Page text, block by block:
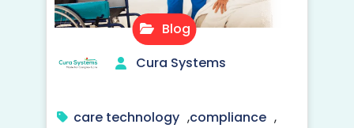
Blog
Cura Systems
care technology ,compliance ,